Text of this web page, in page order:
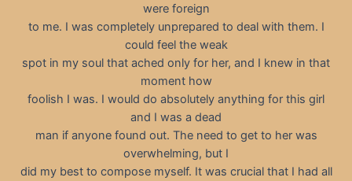
were foreign
to me. I was completely unprepared to deal with them. I
could feel the weak
spot in my soul that ached only for her, and I knew in that
moment how
foolish I was. I would do absolutely anything for this girl
and I was a dead
man if anyone found out. The need to get to her was
overwhelming, but I
did my best to compose myself. It was crucial that I had all